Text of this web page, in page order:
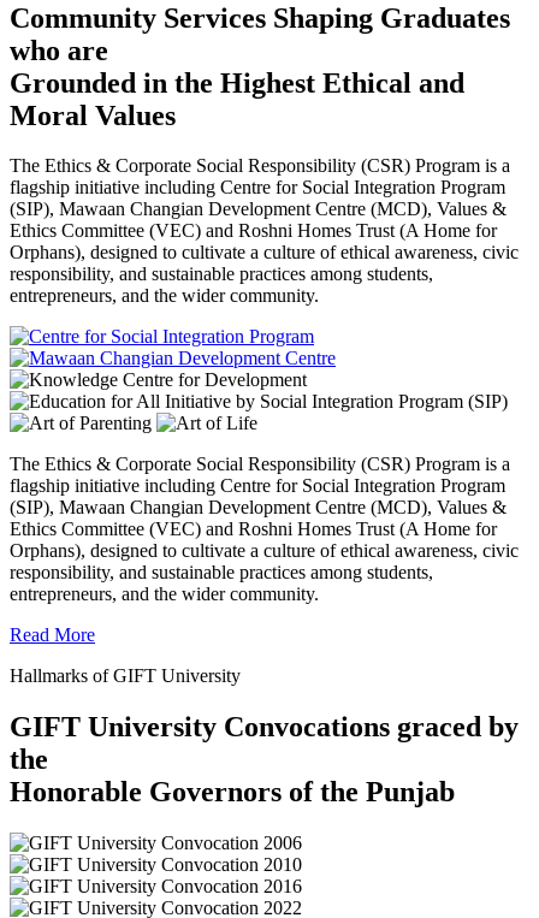
Community Services Shaping Graduates
who are
Grounded in the Highest Ethical and
Moral Values
The Ethics & Corporate Social Responsibility (CSR) Program is a
flagship initiative including Centre for Social Integration Program
(SIP), Mawaan Changian Development Centre (MCD), Values &
Ethics Committee (VEC) and Roshni Homes Trust (A Home for
Orphans), designed to cultivate a culture of ethical awareness, civic
responsibility, and sustainable practices among students,
entrepreneurs, and the wider community.
The Ethics & Corporate Social Responsibility (CSR) Program is a
flagship initiative including Centre for Social Integration Program
(SIP), Mawaan Changian Development Centre (MCD), Values &
Ethics Committee (VEC) and Roshni Homes Trust (A Home for
Orphans), designed to cultivate a culture of ethical awareness, civic
responsibility, and sustainable practices among students,
entrepreneurs, and the wider community.
Read More
Hallmarks of GIFT University
GIFT University Convocations graced by
the
Honorable Governors of the Punjab